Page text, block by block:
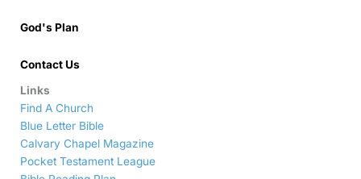
God's Plan
Contact Us
Links
Find A Church
Blue Letter Bible
Calvary Chapel Magazine
Pocket Testament League